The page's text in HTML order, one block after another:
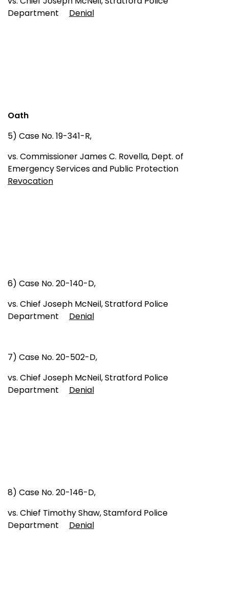
Department Denial
Oath
5) Case No. 19-341-R,
vs. Commissioner James C. Rovella, Dept. of
Emergency Services and Public Protection
Revocation
6) Case No. 20-140-D,
vs. Chief Joseph McNeil, Stratford Police
Department Denial
7) Case No. 20-502-D,
vs. Chief Joseph McNeil, Stratford Police
Department Denial
8) Case No. 20-146-D,
vs. Chief Timothy Shaw, Stamford Police
Department Denial